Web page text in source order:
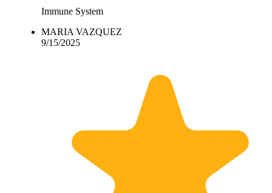
Immune System
MARIA VAZQUEZ
9/15/2025